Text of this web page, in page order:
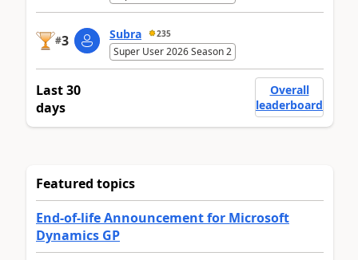
#3 Subra 235
Super User 2026 Season 2
Last 30
days
Overall
leaderboard
Featured topics
End-of-life Announcement for Microsoft
Dynamics GP